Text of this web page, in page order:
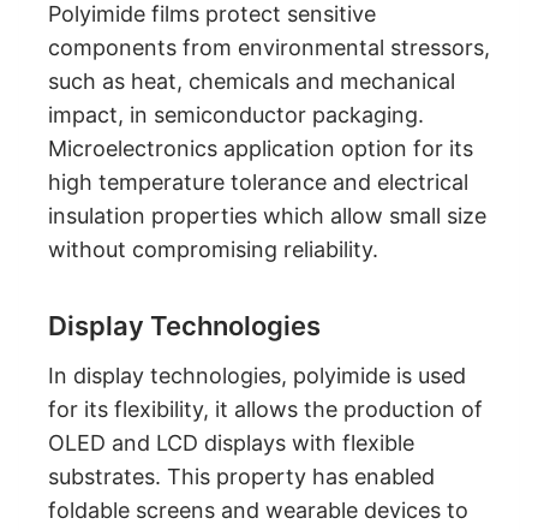
Polyimide films protect sensitive
components from environmental stressors,
such as heat, chemicals and mechanical
impact, in semiconductor packaging.
Microelectronics application option for its
high temperature tolerance and electrical
insulation properties which allow small size
without compromising reliability.
Display Technologies
In display technologies, polyimide is used
for its flexibility, it allows the production of
OLED and LCD displays with flexible
substrates. This property has enabled
foldable screens and wearable devices to